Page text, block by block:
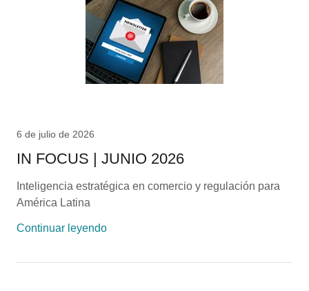
6 de julio de 2026
IN FOCUS | JUNIO 2026
Inteligencia estratégica en comercio y regulación para
América Latina
Continuar leyendo